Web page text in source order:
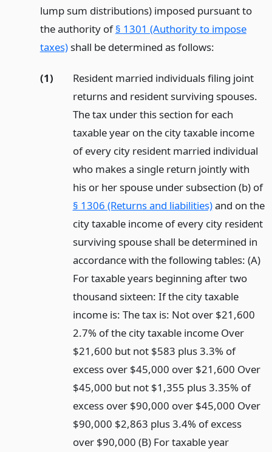
lump sum distributions) imposed pursuant to
the authority of§ 1301 (Authority to impose
taxes)shall be determined as follows:
(1)
Resident married individuals filing joint
returns and resident surviving spouses.
The tax under this section for each
taxable year on the city taxable income
of every city resident married individual
who makes a single return jointly with
his or her spouse under subsection (b) of
§ 1306 (Returns and liabilities)and on the
city taxable income of every city resident
surviving spouse shall be determined in
accordance with the following tables: (A)
For taxable years beginning after two
thousand sixteen: If the city taxable
income is: The tax is: Not over $21,600
2.7% of the city taxable income Over
$21,600 but not $583 plus 3.3% of
excess over $45,000 over $21,600 Over
$45,000 but not $1,355 plus 3.35% of
excess over $90,000 over $45,000 Over
$90,000 $2,863 plus 3.4% of excess
over $90,000 (B) For taxable year